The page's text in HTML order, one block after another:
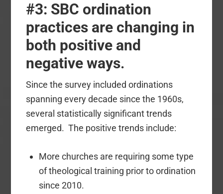
#3: SBC ordination
practices are changing in
both positive and
negative ways.
Since the survey included ordinations
spanning every decade since the 1960s,
several statistically significant trends
emerged. The positive trends include:
More churches are requiring some type
of theological training prior to ordination
since 2010.